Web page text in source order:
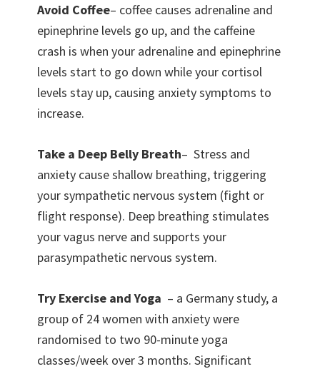
Avoid Coffee– coffee causes adrenaline and
epinephrine levels go up, and the caffeine
crash is when your adrenaline and epinephrine
levels start to go down while your cortisol
levels stay up, causing anxiety symptoms to
increase.
Take a Deep Belly Breath– Stress and
anxiety cause shallow breathing, triggering
your sympathetic nervous system (fight or
flight response). Deep breathing stimulates
your vagus nerve and supports your
parasympathetic nervous system.
Try Exercise and Yoga – a Germany study, a
group of 24 women with anxiety were
randomised to two 90-minute yoga
classes/week over 3 months. Significant